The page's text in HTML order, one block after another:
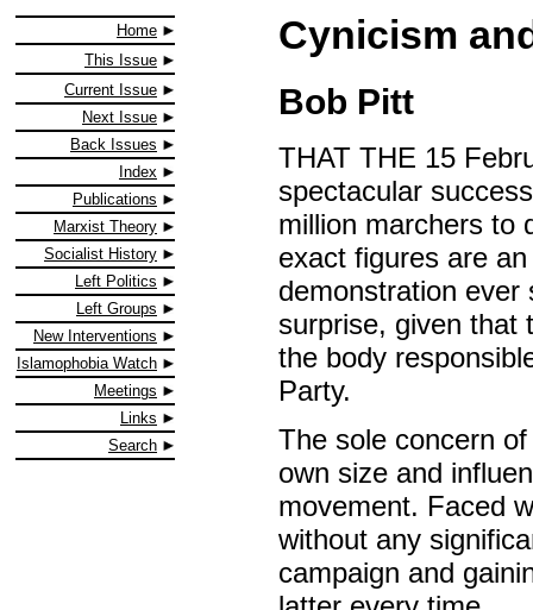
Home
This Issue
Current Issue
Next Issue
Back Issues
Index
Publications
Marxist Theory
Socialist History
Left Politics
Left Groups
New Interventions
Islamophobia Watch
Meetings
Links
Search
Cynicism
Bob Pitt
THAT THE 15
spectacular
million marchers to
exact figures are
demonstration ever
surprise, given that
the body
Party.
The sole concern
own size and
movement. Faced
without any
campaign and